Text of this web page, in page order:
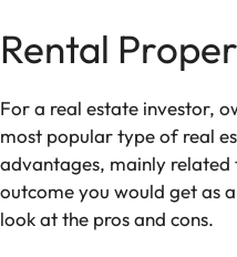
Rental
For a real estate investor,
most popular type of real
advantages, mainly related
outcome you would get as
look at the pros and cons.